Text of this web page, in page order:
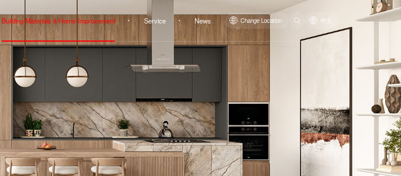
Building Materials & Home Improvement Service News Change Location 中文
Vertical Check Valve 402